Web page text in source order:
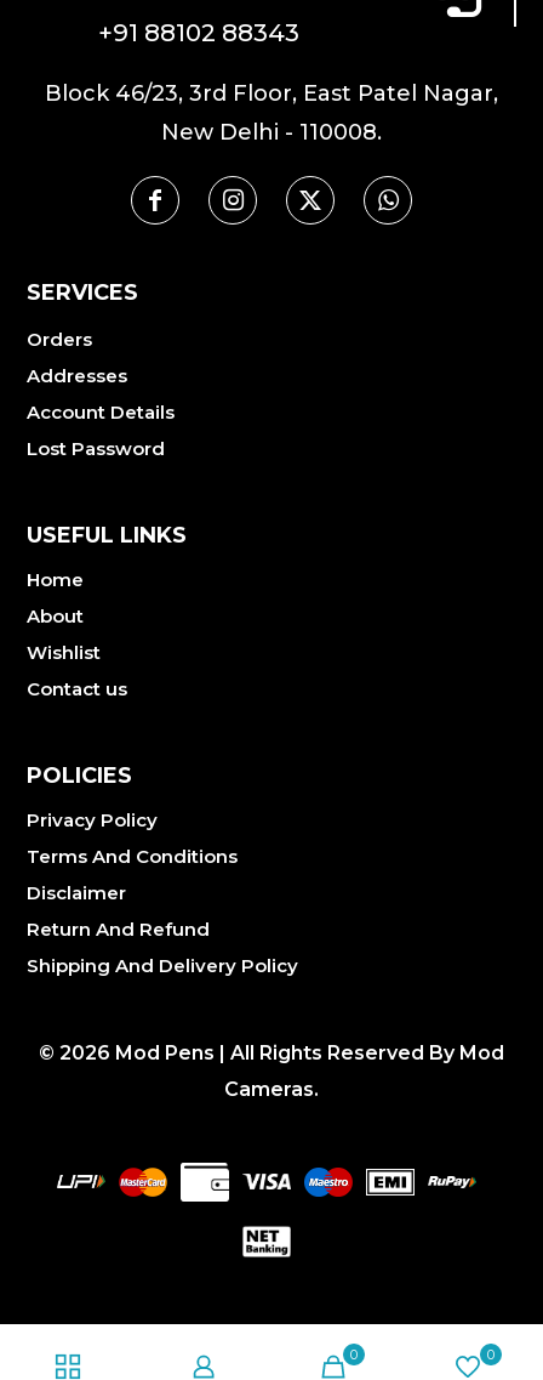
page
product
page
+91 88102 88343
Block 46/23, 3rd Floor, East Patel Nagar,
New Delhi - 110008.
SERVICES
Orders
Addresses
Account Details
Lost Password
USEFUL LINKS
Home
About
Wishlist
Contact us
POLICIES
Privacy Policy
Terms And Conditions
Disclaimer
Return And Refund
Shipping And Delivery Policy
© 2026 Mod Pens | All Rights Reserved By Mod
Cameras.
0 0